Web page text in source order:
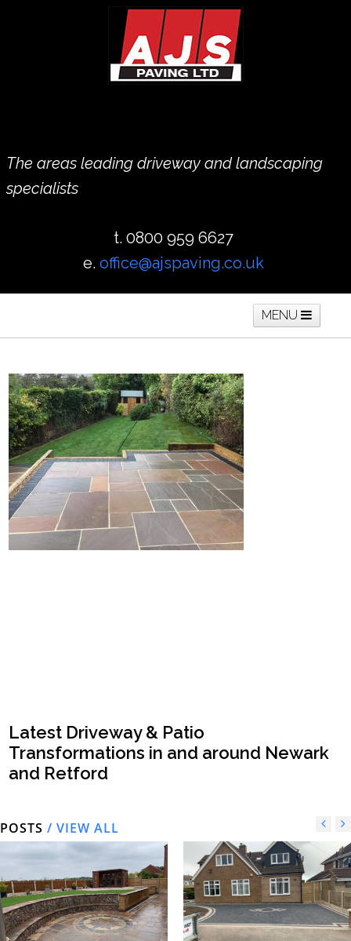
The areas leading driveway and landscaping
specialists
t. 0800 959 6627
e. office@ajspaving.co.uk
MENU
Home Block Paving Resin Driveways
Tarmac Driveways Patios
Latest Transformations Reviews
Latest Driveway & Patio
Transformations in and around Newark
and Retford
POSTS / VIEW ALL